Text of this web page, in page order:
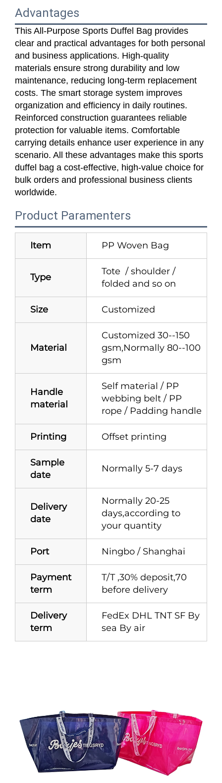
Advantages
This All-Purpose Sports Duffel Bag provides
clear and practical advantages for both personal
and business applications. High-quality
materials ensure strong durability and low
maintenance, reducing long-term replacement
costs. The smart storage system improves
organization and efficiency in daily routines.
Reinforced construction guarantees reliable
protection for valuable items. Comfortable
carrying details enhance user experience in any
scenario. All these advantages make this sports
duffel bag a cost-effective, high-value choice for
bulk orders and professional business clients
worldwide.
Product Paramenters
Item PP Woven Bag
Type
Tote / shoulder /
folded and so on
Size Customized
Material
Customized 30--150
gsm,Normally 80--100
gsm
Handle
material
Self material / PP
webbing belt / PP
rope / Padding handle
Printing Offset printing
Sample
date
Normally 5-7 days
Delivery
date
Normally 20-25
days,according to
your quantity
Port Ningbo / Shanghai
Payment
term
T/T ,30% deposit,70
before delivery
Delivery
term
FedEx DHL TNT SF By
sea By air